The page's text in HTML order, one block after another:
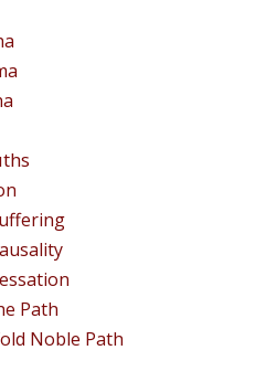
Path
Noble Path